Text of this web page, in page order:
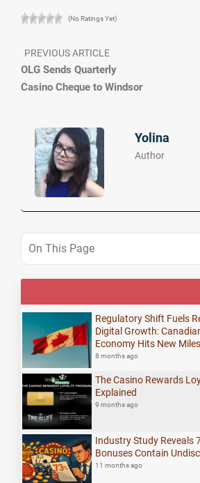
(No Ratings Yet)
PREVIOUS ARTICLE
OLG Sends Quarterly
Casino Cheque to Windsor
Yolina
Author
On This Page
Regulatory Shift Fuels
Digital Growth:
Economy Hits New
8 months ago
The Casino Rewards
Explained
9 months ago
Industry Study Reveals
Bonuses Contain
11 months ago